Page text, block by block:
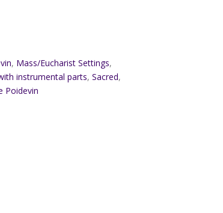
, Mass/Eucharist Settings,
instrumental parts,Sacred,
Poidevin